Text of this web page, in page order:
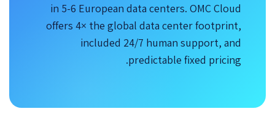
in 5-6 European data centers. OMC Cloud
offers 4× the global data center footprint,
included 24/7 human support, and
predictable fixed pricing.